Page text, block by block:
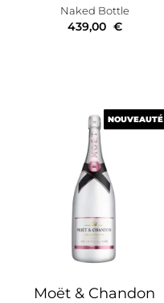
Naked Bottle
439,00 €
NOUVEAUTÉ
Moët & Chandon
NOUVEAUTÉ